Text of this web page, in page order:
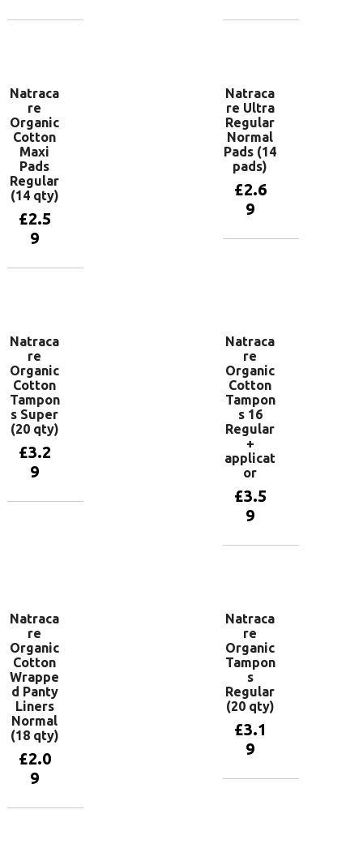
Natraca
re
Organic
Cotton
Maxi
Pads
Regular
(14 qty)
£2.5
9
Natraca
re Ultra
Regular
Normal
Pads (14
pads)
£2.6
9
Natraca
re
Organic
Cotton
Tampon
s Super
(20 qty)
£3.2
9
Natraca
re
Organic
Cotton
Tampon
s 16
Regular
+
applicat
or
£3.5
9
Natraca
re
Organic
Cotton
Wrappe
d Panty
Liners
Normal
(18 qty)
£2.0
9
Natraca
re
Organic
Tampon
s
Regular
(20 qty)
£3.1
9